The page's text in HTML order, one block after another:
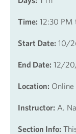
Time: 12:30 PM
Start Date: 10/
End Date: 12/
Location: Online
Instructor: A.
Section Info: